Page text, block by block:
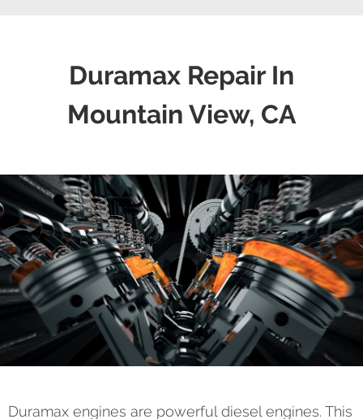
Duramax Repair In
Mountain View, CA
Duramax engines are powerful diesel engines. This